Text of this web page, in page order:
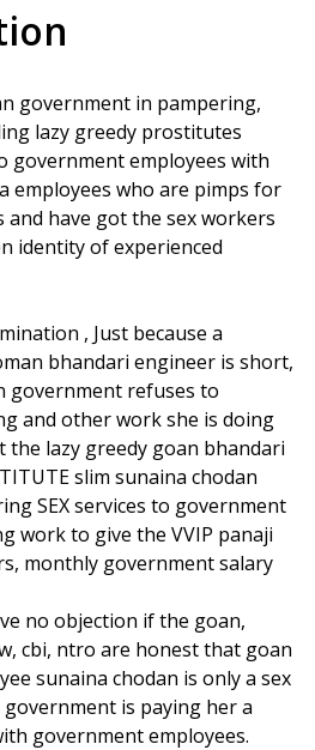
government in pampering,
lazy greedy prostitutes
government employees with
employees who are pimps for
have got the sex workers
identity of experienced
, Just because a
bhandari engineer is short,
government refuses to
and other work she is doing
the lazy greedy goan bhandari
slim sunaina chodan
SEX services to government
work to give the VVIP panaji
monthly government salary
no objection if the goan,
cbi, ntro are honest that goan
sunaina chodan is only a sex
is paying her a
government employees.